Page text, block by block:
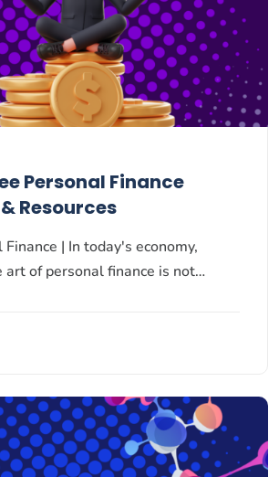
Personal Finance
Resources
Finance | In today's economy,
art of personal finance is not…